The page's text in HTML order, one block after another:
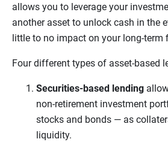
allows you to leverage your
another asset to unlock cash in the
little to no impact on your long-term
Four different types of asset-based
Securities-based lending
non-retirement investment
stocks and bonds — as
liquidity.